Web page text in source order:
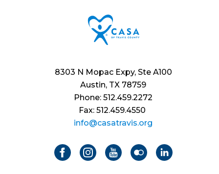
8303 N Mopac Expy, Ste A100
Austin, TX 78759
Phone: 512.459.2272
Fax: 512.459.4550
info@casatravis.org